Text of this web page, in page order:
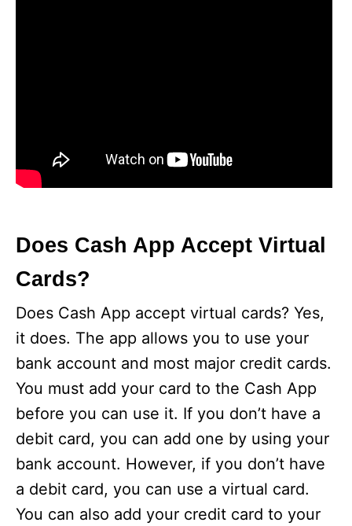
Does Cash App Accept Virtual
Cards?
Does Cash App accept virtual cards? Yes,
it does. The app allows you to use your
bank account and most major credit cards.
You must add your card to the Cash App
before you can use it. If you don’t have a
debit card, you can add one by using your
bank account. However, if you don’t have
a debit card, you can use a virtual card.
You can also add your credit card to your